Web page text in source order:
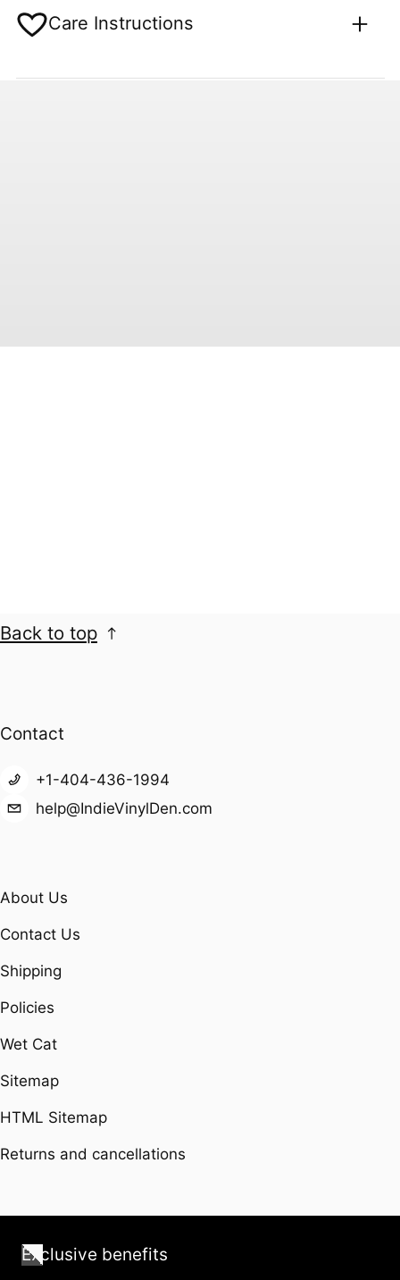
Care Instructions
Back to top
Contact
+1-404-436-1994
help@IndieVinylDen.com
About Us
Contact Us
Shipping
Policies
Wet Cat
Sitemap
HTML Sitemap
Returns and cancellations
Exclusive benefits